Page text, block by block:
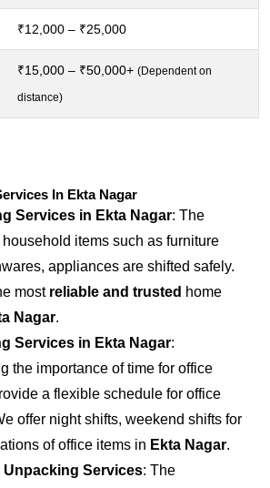
₹12,000 – ₹25,000
₹15,000 – ₹50,000+ (Dependent on
distance)
In Ekta Nagar
Services in Ekta Nagar: The
items such as furniture
appliances are shifted safely.
most reliable and trusted home
Nagar.
Services in Ekta Nagar:
the importance of time for office
a flexible schedule for office
offer night shifts, weekend shifts for
of office items in Ekta Nagar.
Unpacking Services: The